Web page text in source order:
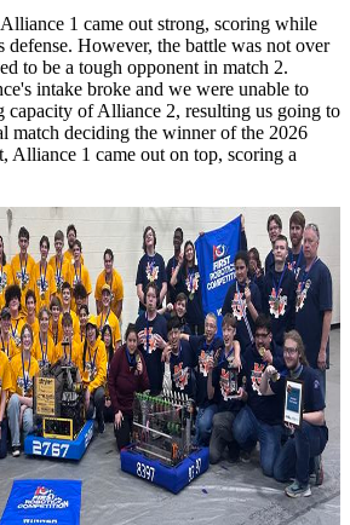
1 came out strong, scoring while
However, the battle was not over
to be a tough opponent in match 2.
intake broke and we were unable to
capacity of Alliance 2, resulting us going to
match deciding the winner of the 2026
Alliance 1 came out on top, scoring a